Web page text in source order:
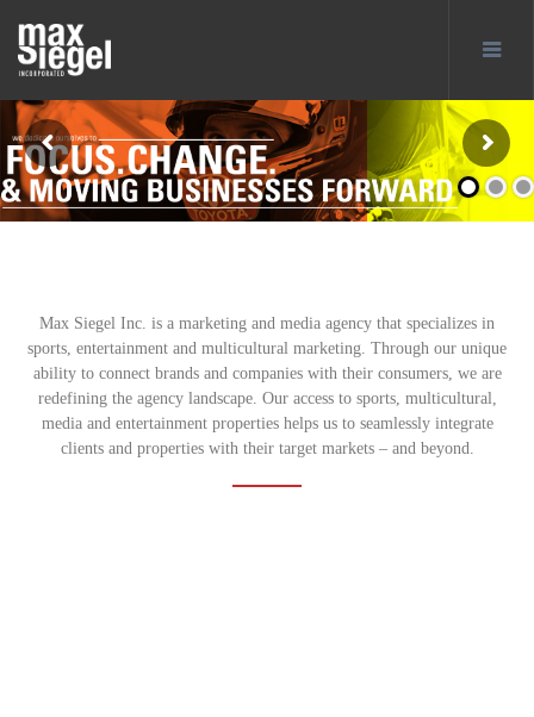
Max Siegel Inc. is a marketing and media agency that specializes in
sports, entertainment and multicultural marketing. Through our unique
ability to connect brands and companies with their consumers, we are
redefining the agency landscape. Our access to sports, multicultural,
media and entertainment properties helps us to seamlessly integrate
clients and properties with their target markets – and beyond.